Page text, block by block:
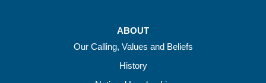
ABOUT
Our Calling, Values and Beliefs
History